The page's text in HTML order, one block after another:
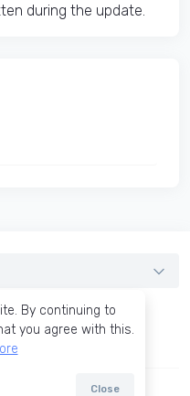
during the update.
By continuing to
you agree with this.
Close